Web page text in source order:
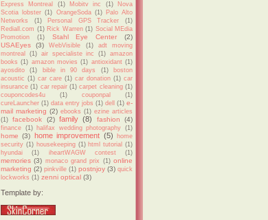
Express Montreal
(1) Mobitv inc (1)
Nova
Scotia lobster (1) OrangeSoda (1)
Palo Alto
Networks
(1) Personal GPS Tracker
(1)
Rediall.com (1) Rick Warren (1) Social MEdia
Promotion
(1) Stahl Eye Center
(2)
USAEyes
(3) WebVisible (1)
adt moving
montreal
(1) air specialiste inc (1)
amazon
books (1) amazon movies (1) antioxidant (1)
ayosdito
(1) bible in 90 days (1)
boston
acoustic (1) car care (1) car donation (1) car
insurance (1) car repair (1) carpet cleaning (1)
couponcodes4u
(1) couponpal
(1)
cureLauncher (1) data entry jobs (1) dell (1) e-
mail marketing (2) ebooks (1) ezine articles
(1)
facebook (2) family (8) fashion (4)
finance (1) halifax wedding photography (1)
home (3) home improvement (5)
home
security (1) housekeeping (1) html tutorial
(1)
hyundai
(1) iheartWAGW contest (1)
memories (3) monaco grand prix (1) online
marketing (2) pinkville (1) postnjoy (3) quick
lockworks (1) zenni optical (3)
Template by: